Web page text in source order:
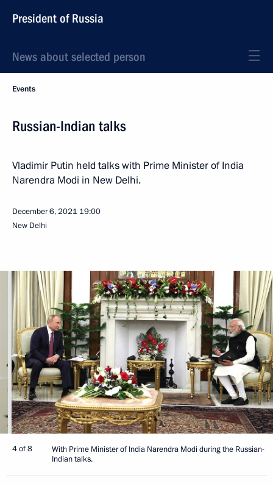
President of Russia
News about selected person
Events
Russian-Indian talks
Vladimir Putin held talks with Prime Minister of India
Narendra Modi in New Delhi.
December 6, 2021 19:00
New Delhi
4 of 8
With Prime Minister of India Narendra Modi during the Russian-
Indian talks.